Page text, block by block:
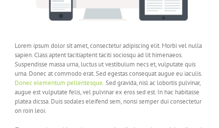
Lorem ipsum dolor sit amet, consectetur adipiscing elit. Morbi vel nulla
sapien. Class aptent tacitiaptent taciti sociosqu ad lit himenaeos.
Suspendisse massa urna, luctus ut vestibulum necs et, vulputate quis
urna. Donec at commodo erat. Sed egestas consequat augue eu iaculis.
Donec elementum pellentesque. Sed gravida, nisl ac lobortis pulvinar,
augue est vulputate felis, vel pulvinar ex eros sed est. In hac habitasse
platea dicssa. Duis sodales eleifend sem, nonsi semper dui consectetur
on roin leoi.